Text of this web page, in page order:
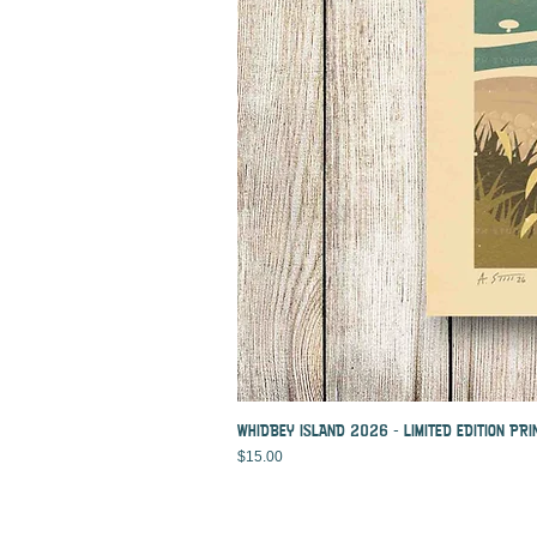
WHIDBEY ISLAND 2026 - LIMITED EDITION
Price
$15.00